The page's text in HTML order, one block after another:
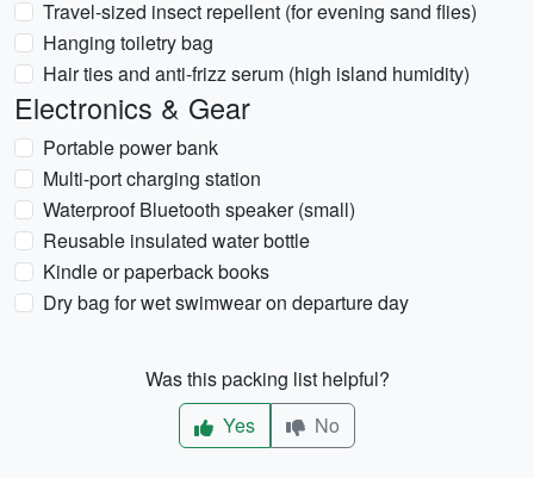
Travel-sized insect repellent (for evening sand flies)
Hanging toiletry bag
Hair ties and anti-frizz serum (high island humidity)
Electronics & Gear
Portable power bank
Multi-port charging station
Waterproof Bluetooth speaker (small)
Reusable insulated water bottle
Kindle or paperback books
Dry bag for wet swimwear on departure day
Was this packing list helpful?
Yes
No